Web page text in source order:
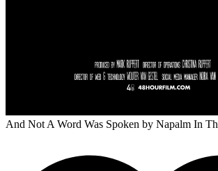
And Not A Word Was Spoken by Napalm In